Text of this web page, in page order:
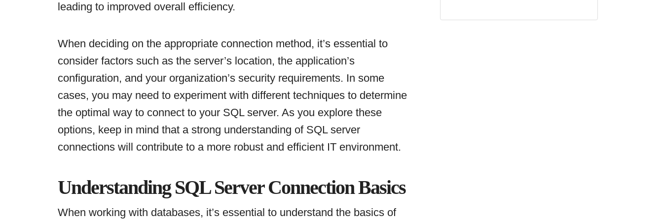
leading to improved overall efficiency.
When deciding on the appropriate connection method, it’s essential to
consider factors such as the server’s location, the application’s
configuration, and your organization’s security requirements. In some
cases, you may need to experiment with different techniques to determine
the optimal way to connect to your SQL server. As you explore these
options, keep in mind that a strong understanding of SQL server
connections will contribute to a more robust and efficient IT environment.
Understanding SQL Server Connection Basics
When working with databases, it’s essential to understand the basics of